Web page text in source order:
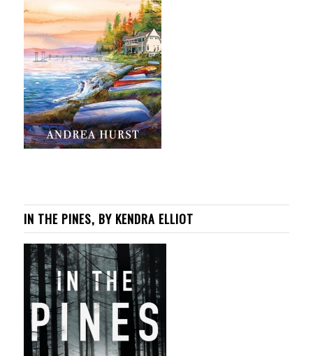
IN THE PINES, BY KENDRA ELLIOT